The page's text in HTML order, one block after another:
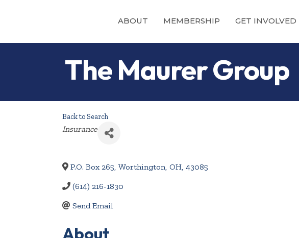
ABOUT MEMBERSHIP GET INVOLVED
The Maurer Group
Back to Search
Categories
Insurance
P.O. Box 265, Worthington, OH, 43085
(614) 216-1830
Send Email
About